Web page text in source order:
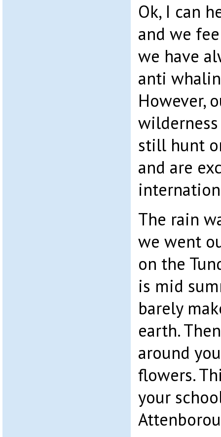
Ok, I can
and we
we have
anti
However,
still hunt
and are
The rain
we went
on the
is mid
barely
earth.
around
flowers.
your